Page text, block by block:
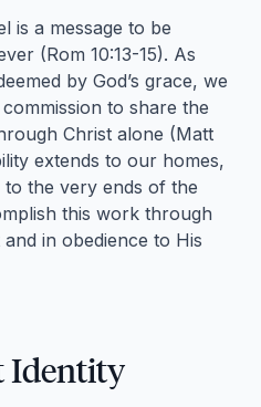
is a message to be
(Rom 10:13-15). As
by God’s grace, we
to share the
Christ alone (Matt
extends to our homes,
the very ends of the
this work through
in obedience to His
Identity